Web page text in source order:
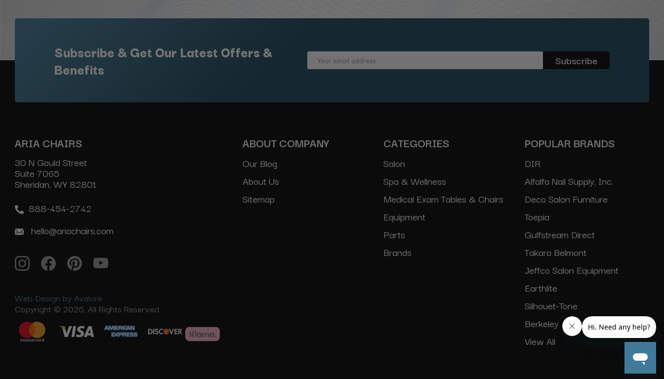
Subscribe & Get Our Latest Offers &
Benefits
Email
ARIA CHAIRS
30 N Gould Street
Suite 7065
Sheridan, WY 82801
888-454-2742
hello@ariachairs.com
Web Design by Avalore
Copyright © 2026, All Rights Reserved
ABOUT COMPANY
Our Blog
About Us
Sitemap
CATEGORIES
Salon
Spa & Wellness
Medical Exam Tables & Chairs
Equipment
Parts
Brands
POPULAR BRANDS
DIR
Alfalfa Nail Supply, Inc.
Deco Salon Furniture
Toepia
Gulfstream Direct
Takara Belmont
Jeffco Salon Equipment
Earthlite
Silhouet-Tone
Berkeley
View All